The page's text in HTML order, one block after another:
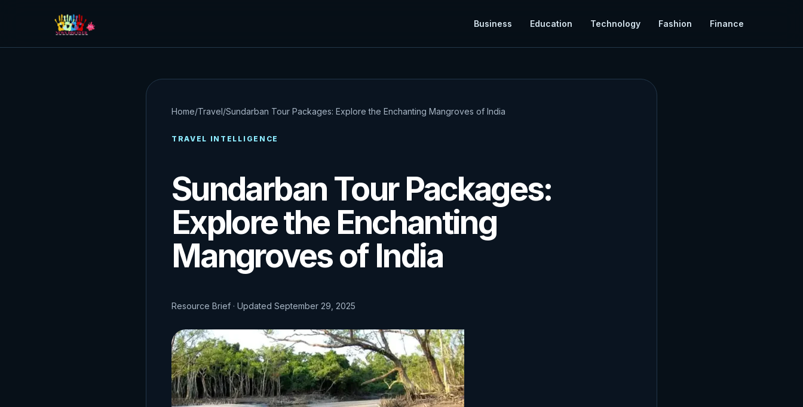
Business Education Technology Fashion Finance
Home/Travel/Sundarban Tour Packages: Explore the Enchanting Mangroves of India
TRAVEL INTELLIGENCE
Sundarban Tour Packages:
Explore the Enchanting
Mangroves of India
Resource Brief · Updated September 29, 2025